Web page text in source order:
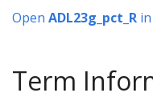
Open ADL23g_pct_R in
Term